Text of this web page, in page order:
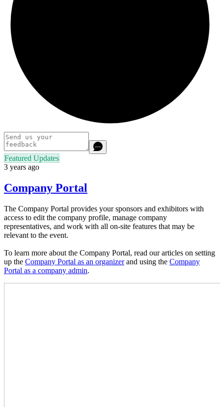
Featured Updates
3 years ago
Company Portal
The Company Portal provides your sponsors and exhibitors with
access to edit the company profile, manage company
representatives, and work with all on-site features that may be
relevant to the event.
To learn more about the Company Portal, read our articles on setting
up the Company Portal as an organizerand using the Company
Portal as a company admin.